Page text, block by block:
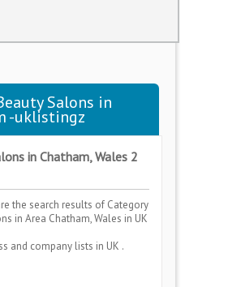
Salons in
-uklistingz
in Chatham, Wales 2
the search results of Category
in Area Chatham, Wales in UK
and company lists in UK .